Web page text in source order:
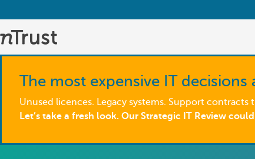
The most expensive IT
Unused licences. Legacy systems. Support contracts
Let’s take a fresh look. Our Strategic IT Review